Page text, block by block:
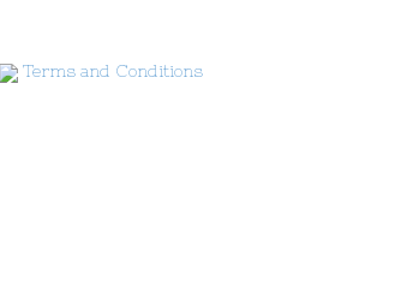
Terms and Conditions